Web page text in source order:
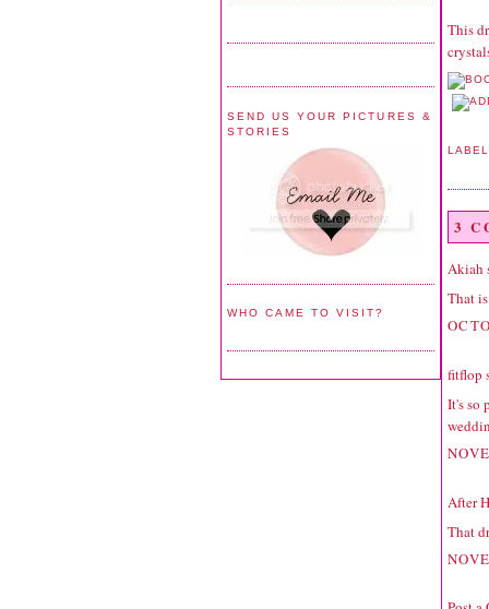
SEND US YOUR PICTURES &
STORIES
WHO CAME TO VISIT?
This
3
Akiah
That
fitflop
It's so
After
That